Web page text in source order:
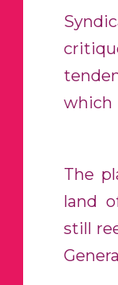
which
The
land
still